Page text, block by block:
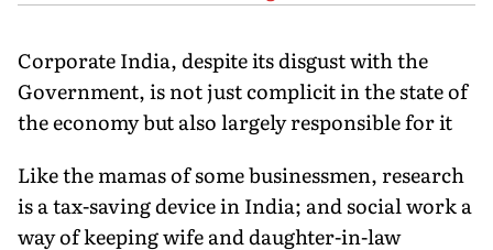
Corporate India, despite its disgust with the
Government, is not just complicit in the state of
the economy but also largely responsible for it
Like the mamas of some businessmen, research
is a tax-saving device in India; and social work a
way of keeping wife and daughter-in-law